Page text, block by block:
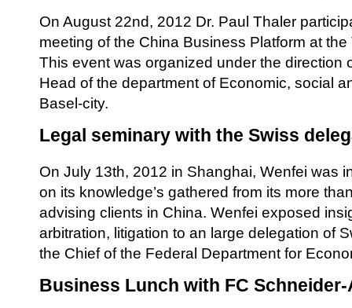
On August 22nd, 2012 Dr. Paul Thaler
meeting of the China Business Platform at
This event was organized under the direction
Head of the department of Economic, social
Basel-city.
Legal seminary with the Swiss
On July 13th, 2012 in Shanghai, Wenfei was
on its knowledge’s gathered from its more
advising clients in China. Wenfei exposed
arbitration, litigation to an large delegation of
the Chief of the Federal Department for
Business Lunch with FC